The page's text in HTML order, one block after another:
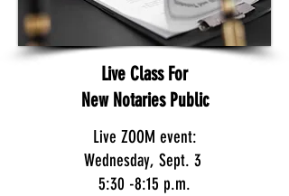
Live Class For
New Notaries Public
Live ZOOM event:
Wednesday, Sept. 3
5:30 -8:15 p.m.